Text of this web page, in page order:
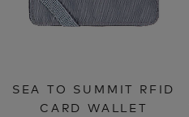
SEA TO SUMMIT RFID
CARD WALLET